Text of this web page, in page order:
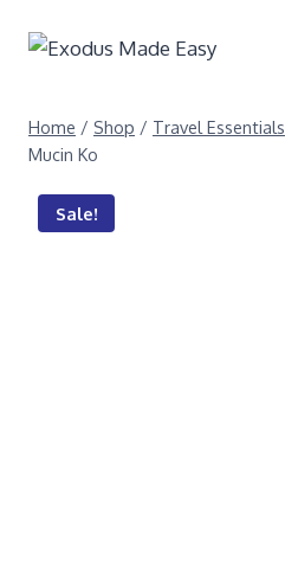
Home / Shop / Travel Essentials
Mucin Ko
Sale!